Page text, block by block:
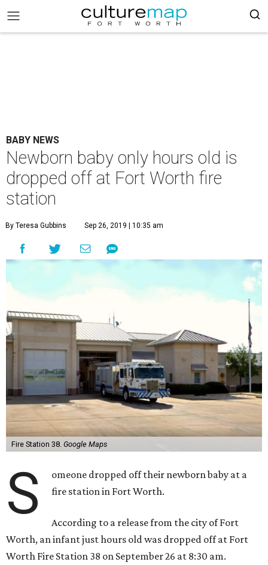
BABY NEWS
Newborn baby only hours old is
dropped off at Fort Worth fire
station
By Teresa Gubbins Sep 26, 2019 | 10:35 am
Fire Station 38. Google Maps
S
omeone dropped off their newborn baby at a
fire station in Fort Worth.
According to a release from the city of Fort
Worth, an infant just hours old was dropped off at Fort
Worth Fire Station 38 on September 26 at 8:30 am.